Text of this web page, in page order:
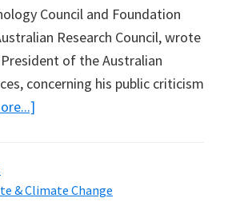
Council and Foundation
Research Council, wrote
of the Australian
concerning his public criticism
‘Heaven
& Climate Change